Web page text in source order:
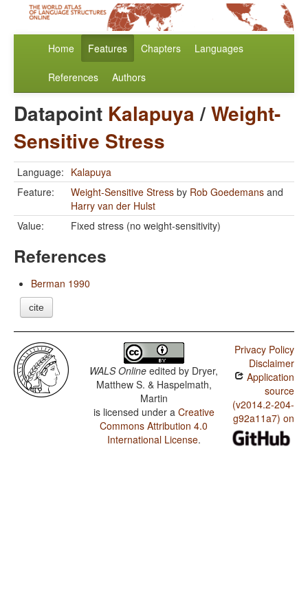
Home Features Chapters Languages
References Authors
Datapoint Kalapuya/Weight-
Sensitive Stress
Language: Kalapuya
Feature:
Weight-Sensitive Stress by Rob Goedemans and
Harry van der Hulst
Value:
Fixed stress (no weight-sensitivity)
References
Berman 1990
cite
WALS Online edited by Dryer,
Matthew S. & Haspelmath,
Martin
is licensed under a Creative
Commons Attribution 4.0
International License.
Privacy Policy
Disclaimer
Application
source
(v2014.2-204-
g92a11a7) on